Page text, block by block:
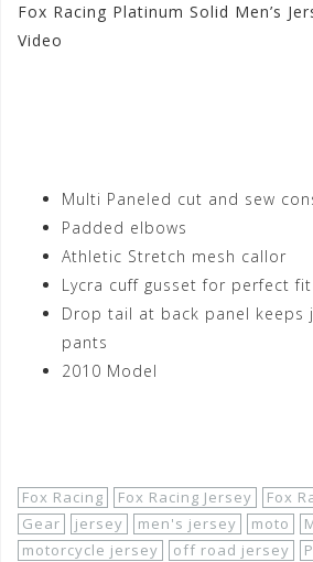
Fox Racing Platinum Solid Men’s
Video
Multi Paneled cut and sew
Padded elbows
Athletic Stretch mesh callor
Lycra cuff gusset for perfect
Drop tail at back panel keeps
pants
2010 Model
Fox Racing Fox Racing Jersey
Fox
Gear
jersey men's jersey moto
motorcycle jersey
off road jersey